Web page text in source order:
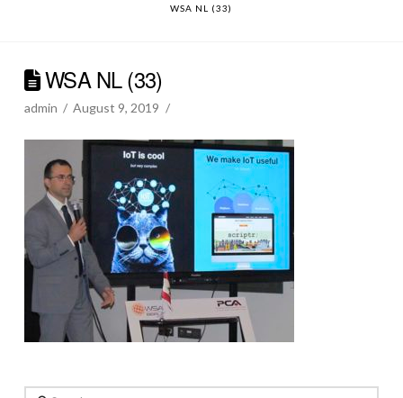
WSA NL (33)
WSA NL (33)
admin August 9, 2019